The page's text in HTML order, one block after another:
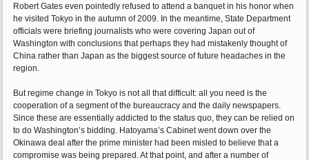
Robert Gates even pointedly refused to attend a banquet in his honor when
he visited Tokyo in the autumn of 2009. In the meantime, State Department
officials were briefing journalists who were covering Japan out of
Washington with conclusions that perhaps they had mistakenly thought of
China rather than Japan as the biggest source of future headaches in the
region.
But regime change in Tokyo is not all that difficult: all you need is the
cooperation of a segment of the bureaucracy and the daily newspapers.
Since these are essentially addicted to the status quo, they can be relied on
to do Washington’s bidding. Hatoyama’s Cabinet went down over the
Okinawa deal after the prime minister had been misled to believe that a
compromise was being prepared. At that point, and after a number of